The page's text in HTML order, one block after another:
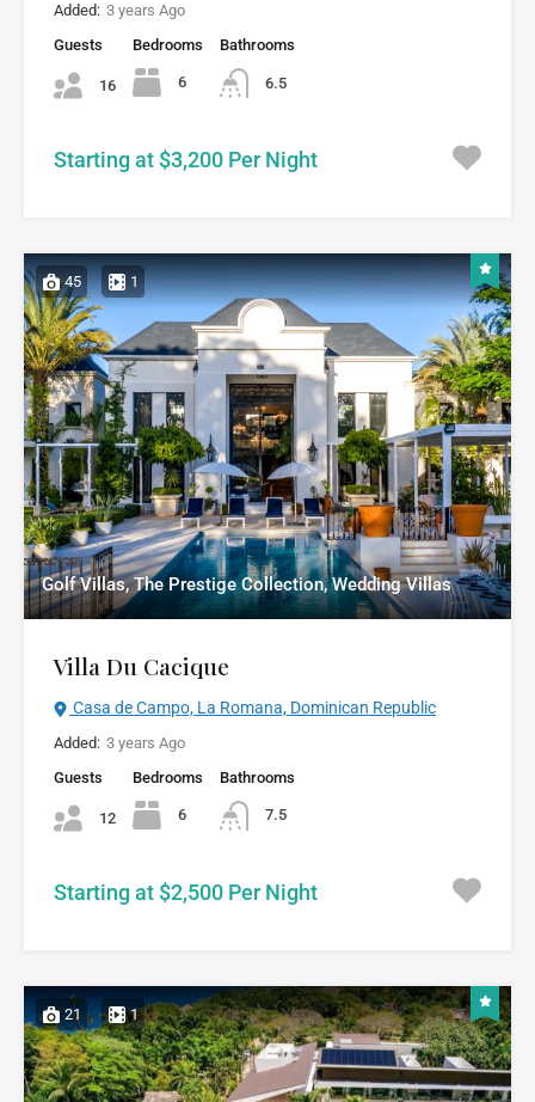
Added: 3 years Ago
Guests
16
Bedrooms
6
Bathrooms
6.5
Starting at $3,200 Per Night
45 1
Golf Villas, The Prestige Collection, Wedding Villas
Villa Du Cacique
Casa de Campo, La Romana, Dominican Republic
Added: 3 years Ago
Guests
12
Bedrooms
6
Bathrooms
7.5
Starting at $2,500 Per Night
21 1